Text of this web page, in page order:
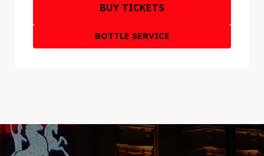
BUY TICKETS
BOTTLE SERVICE